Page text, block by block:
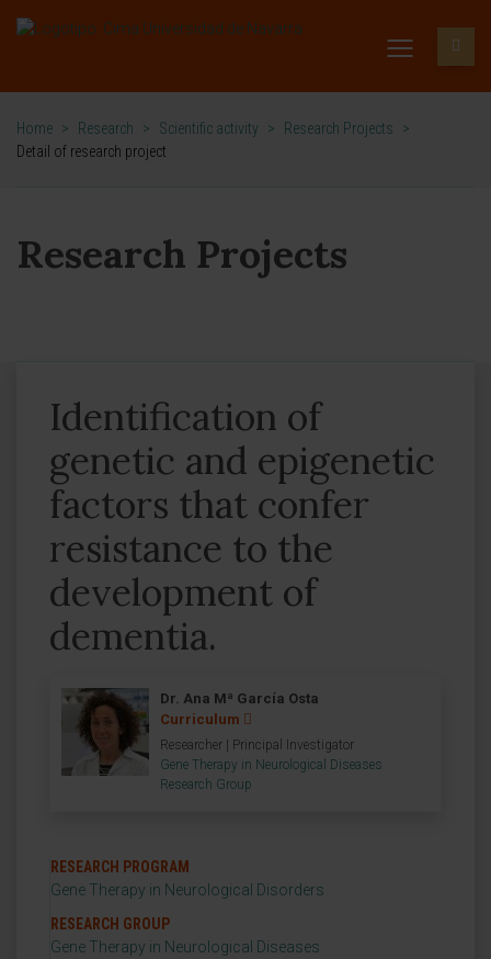
Home > Research > Scientific activity > Research Projects
>
Detail of research project
Research Projects
Identification of
genetic and epigenetic
factors that confer
resistance to the
development of
dementia.
Dr. Ana Mª García Osta
Curriculum
Researcher | Principal Investigator
Gene Therapy in Neurological Diseases
Research Group
RESEARCH PROGRAM
Gene Therapy in Neurological Disorders
RESEARCH GROUP
Gene Therapy in Neurological Diseases